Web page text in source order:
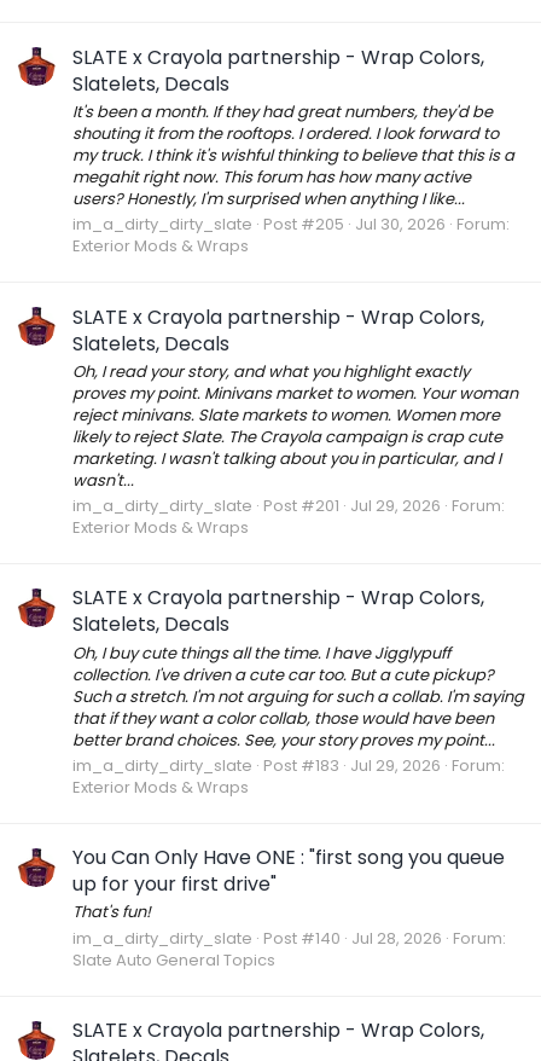
SLATE x Crayola partnership - Wrap Colors,
Slatelets, Decals
It's been a month. If they had great numbers, they'd be
shouting it from the rooftops. I ordered. I look forward to
my truck. I think it's wishful thinking to believe that this is a
megahit right now. This forum has how many active
users? Honestly, I'm surprised when anything I like...
im_a_dirty_dirty_slate Post #205 Jul 30, 2026 Forum:
Exterior Mods & Wraps
SLATE x Crayola partnership - Wrap Colors,
Slatelets, Decals
Oh, I read your story, and what you highlight exactly
proves my point. Minivans market to women. Your woman
reject minivans. Slate markets to women. Women more
likely to reject Slate. The Crayola campaign is crap cute
marketing. I wasn't talking about you in particular, and I
wasn't...
im_a_dirty_dirty_slate Post #201 Jul 29, 2026 Forum:
Exterior Mods & Wraps
SLATE x Crayola partnership - Wrap Colors,
Slatelets, Decals
Oh, I buy cute things all the time. I have Jigglypuff
collection. I've driven a cute car too. But a cute pickup?
Such a stretch. I'm not arguing for such a collab. I'm saying
that if they want a color collab, those would have been
better brand choices. See, your story proves my point...
im_a_dirty_dirty_slate Post #183 Jul 29, 2026 Forum:
Exterior Mods & Wraps
You Can Only Have ONE : "first song you queue
up for your first drive"
That's fun!
im_a_dirty_dirty_slate Post #140 Jul 28, 2026 Forum:
Slate Auto General Topics
SLATE x Crayola partnership - Wrap Colors,